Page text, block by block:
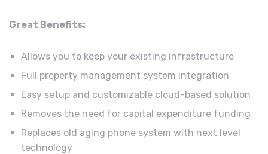
Great Benefits:
Allows you to keep your existing infrastructure
Full property management system integration
Easy setup and customizable cloud-based solution
Removes the need for capital expenditure funding
Replaces old aging phone system with next level
technology